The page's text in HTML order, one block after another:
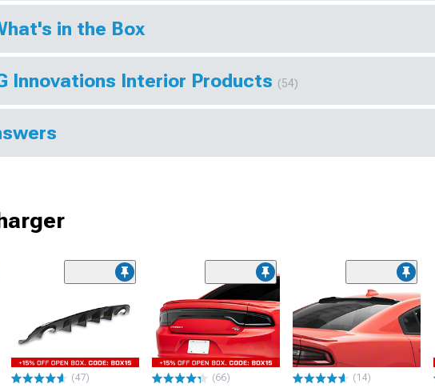
in the Box
Innovations Interior Products (54)
(47) (66) (14)